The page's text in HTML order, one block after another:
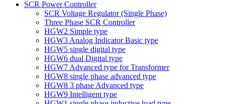
SCR Power Controller
SCR Voltage Regulator (Single Phase)
Three Phase SCR Controller
HGW2 Simple type
HGW3 Analog Indicator Basic type
HGW5 single digital type
HGW6 dual Digital type
HGW7 Advanced type for Transformer
HGW8 single phase advanced type
HGW8 3 phase Advanced type
HGW9 Intelligent type